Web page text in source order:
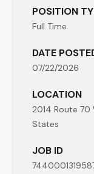
POSITION
Full Time
DATE
07/22/2026
LOCATION
2014 Route 70
States
JOB ID